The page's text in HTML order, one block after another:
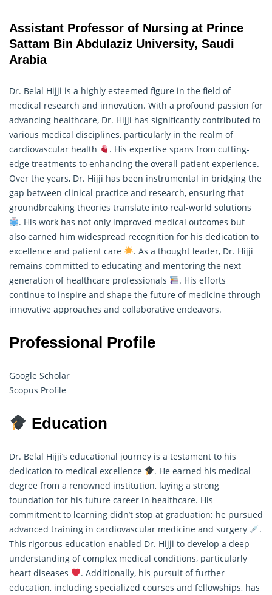
Assistant Professor of Nursing at Prince
Sattam Bin Abdulaziz University, Saudi
Arabia
Dr. Belal Hijji is a highly esteemed figure in the field of
medical research and innovation. With a profound passion for
advancing healthcare, Dr. Hijji has significantly contributed to
various medical disciplines, particularly in the realm of
cardiovascular health
. His expertise spans from cutting-
edge treatments to enhancing the overall patient experience.
Over the years, Dr. Hijji has been instrumental in bridging the
gap between clinical practice and research, ensuring that
groundbreaking theories translate into real-world solutions
. His work has not only improved medical outcomes but
also earned him widespread recognition for his dedication to
excellence and patient care
. As a thought leader, Dr. Hijji
remains committed to educating and mentoring the next
generation of healthcare professionals
. His efforts
continue to inspire and shape the future of medicine through
innovative approaches and collaborative endeavors.
Professional Profile
Google Scholar
Scopus Profile
Education
Dr. Belal Hijji’s educational journey is a testament to his
dedication to medical excellence
. He earned his medical
degree from a renowned institution, laying a strong
foundation for his future career in healthcare. His
commitment to learning didn’t stop at graduation; he pursued
advanced training in cardiovascular medicine and surgery
.
This rigorous education enabled Dr. Hijji to develop a deep
understanding of complex medical conditions, particularly
heart diseases
. Additionally, his pursuit of further
education, including specialized courses and fellowships, has